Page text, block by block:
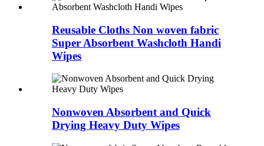
Reusable Cloths Non woven fabric
Super Absorbent Washcloth Handi
Wipes
Nonwoven Absorbent and Quick
Drying Heavy Duty Wipes